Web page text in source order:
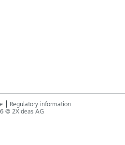
Regulatory information
© 2Xideas AG